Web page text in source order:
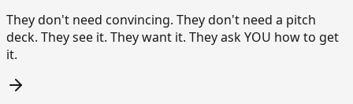
They don't need convincing. They don't need a pitch
deck. They see it. They want it. They ask YOU how to get
it.